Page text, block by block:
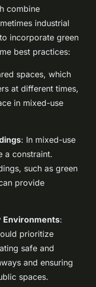
combine
industrial
incorporate green
best practices:
spaces, which
at different times,
in mixed-use
: In mixed-use
a constraint.
such as green
provide
Environments:
prioritize
safe and
and ensuring
spaces.